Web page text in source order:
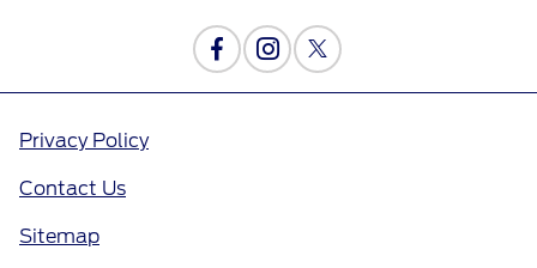
Privacy Policy
Contact Us
Sitemap